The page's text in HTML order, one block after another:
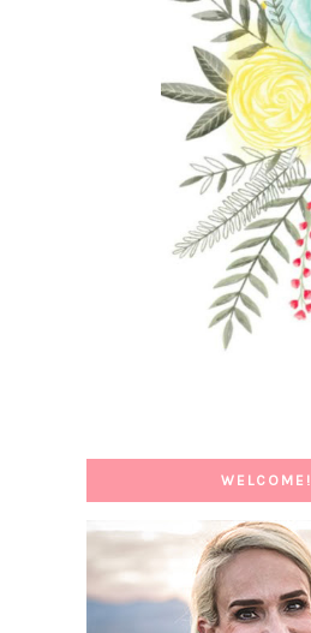
WELCOME!